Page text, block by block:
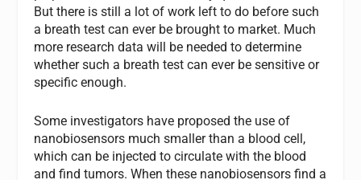
But there is still a lot of work left to do before such
a breath test can ever be brought to market. Much
more research data will be needed to determine
whether such a breath test can ever be sensitive or
specific enough.
Some investigators have proposed the use of
nanobiosensors much smaller than a blood cell,
which can be injected to circulate with the blood
and find tumors. When these nanobiosensors find a